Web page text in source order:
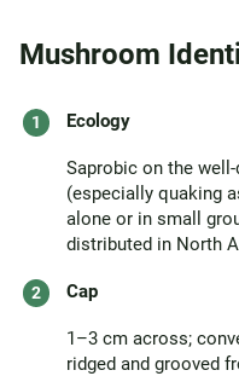
Mushroom
Ecology
Saprobic on the
(especially quaking
alone or in small
distributed in North
Cap
1–3 cm across;
ridged and grooved